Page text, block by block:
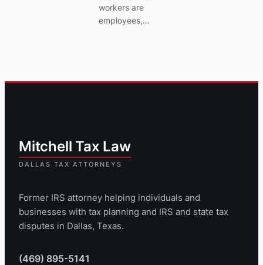
workers are
employees,…
Former IRS attorney helping individuals and
businesses with tax planning and IRS and state tax
disputes in Dallas, Texas.
(469) 895-5141